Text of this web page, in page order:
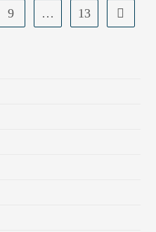
9 … 13